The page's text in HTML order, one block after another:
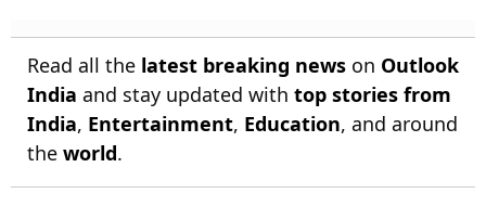
Read all the latest breaking news on Outlook
India and stay updated with top stories from
India, Entertainment, Education, and around
the world.